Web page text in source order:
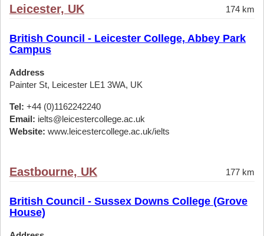
Leicester, UK 174 km
British Council - Leicester College, Abbey Park
Campus
Address
Painter St, Leicester LE1 3WA, UK
Tel: +44 (0)1162242240
Email: ielts@leicestercollege.ac.uk
Website: www.leicestercollege.ac.uk/ielts
Eastbourne, UK 177 km
British Council - Sussex Downs College (Grove
House)